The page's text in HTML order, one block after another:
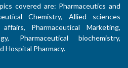
covered are: Pharmaceutics and
Chemistry, Allied sciences
Pharmaceutical Marketing,
Pharmaceutical biochemistry,
Hospital Pharmacy.